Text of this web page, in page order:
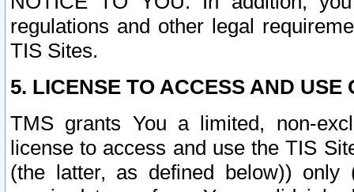
regulations and other legal
TIS Sites.
5. LICENSE TO ACCESS AND USE
TMS grants You a limited, non-
license to access and use the TIS
(the latter, as defined below))